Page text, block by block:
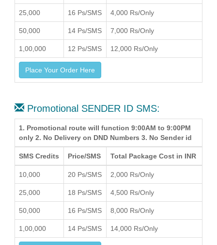
25,000 16 Ps/SMS 4,000 Rs/Only
50,000 14 Ps/SMS 7,000 Rs/Only
1,00,000 12 Ps/SMS 12,000 Rs/Only
Place Your Order Here
Promotional SENDER ID SMS:
1. Promotional route will function 9:00AM to 9:00PM
only 2. No Delivery on DND Numbers 3. No Sender id
SMS Credits Price/SMS Total Package Cost in INR
10,000 20 Ps/SMS 2,000 Rs/Only
25,000 18 Ps/SMS 4,500 Rs/Only
50,000 16 Ps/SMS 8,000 Rs/Only
1,00,000 14 Ps/SMS 14,000 Rs/Only